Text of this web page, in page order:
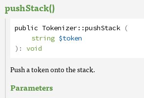
pushStack()
public Tokenizer::pushStack(
string $token
): void
Push a token onto the stack.
Parameters